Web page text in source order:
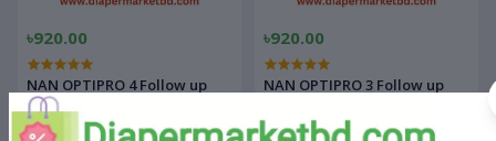
৳920.00
NAN OPTIPRO 4 Follow up
Formula Baby Milk Powder
350gm
৳920.00
NAN OPTIPRO 3 Follow up
350gm